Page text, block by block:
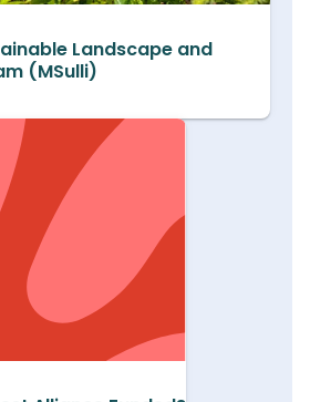
Landscape and
(MSulli)